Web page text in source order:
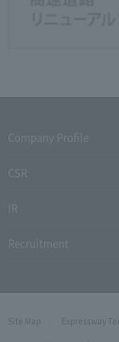
Site Map Expressway